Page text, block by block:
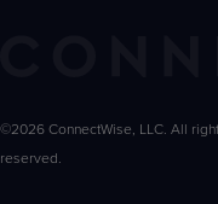
©2026 ConnectWise, LLC. All
reserved.